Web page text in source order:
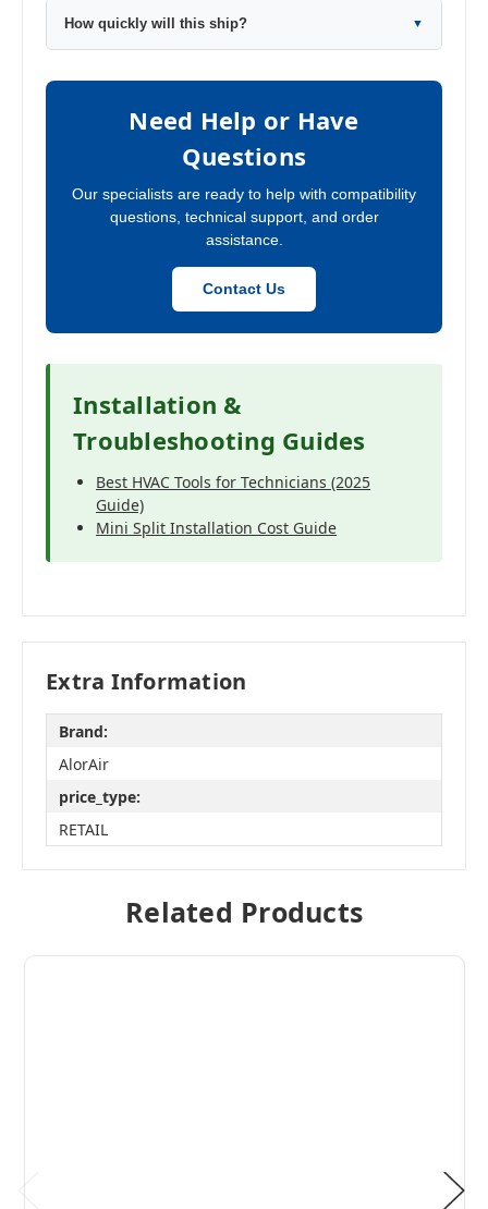
How quickly will this ship? ▼
Need Help or Have
Questions
Our specialists are ready to help with compatibility
questions, technical support, and order
assistance.
Contact Us
Installation &
Troubleshooting Guides
Best HVAC Tools for Technicians (2025
Guide)
Mini Split Installation Cost Guide
Extra Information
Brand:
AlorAir
price_type:
RETAIL
Related Products